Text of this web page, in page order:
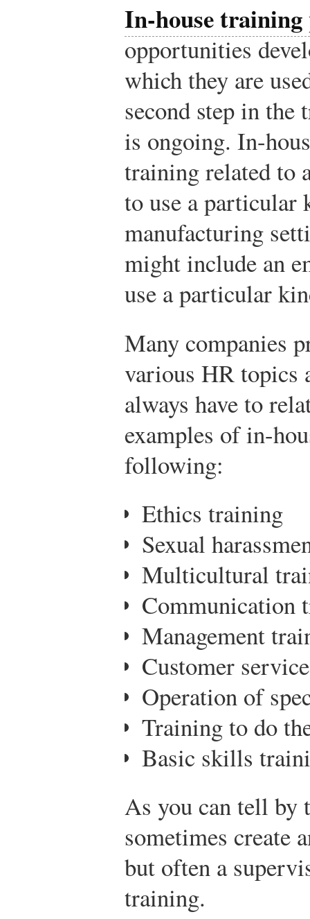
In-house training
opportunities
which they are
second step in the
is ongoing. In-
training related to
to use a particular
manufacturing
might include an
use a particular
Many companies
various HR topics
always have to
examples of in-
following:
Ethics training
Sexual
Multicultural
Communication
Management
Customer
Operation of
Training to do
Basic skills
As you can tell
sometimes create
but often a
training.